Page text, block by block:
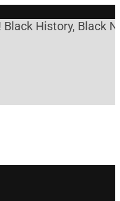
History, Black